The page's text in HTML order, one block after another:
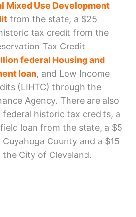
Mixed Use Development
from the state, a $25
tax credit from the
Tax Credit
federal Housing and
loan, and Low Income
(LIHTC) through the
Agency. There are also
historic tax credits, a
loan from the state, a $5
County and a $15
City of Cleveland.